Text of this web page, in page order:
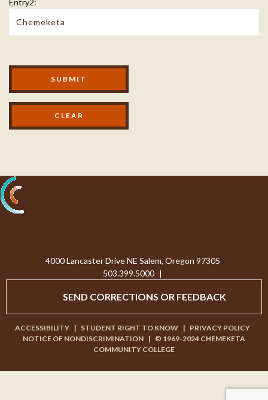
Entry2:
Modal Footer
SUBMIT
4000 Lancaster Drive NE Salem, Oregon 97305
503.399.5000 |
SEND CORRECTIONS OR FEEDBACK
ACCESSIBILITY | STUDENT RIGHT TO KNOW | PRIVACY POLICY
NOTICE OF NONDISCRIMINATION | © 1969-2024 CHEMEKETA
COMMUNITY COLLEGE